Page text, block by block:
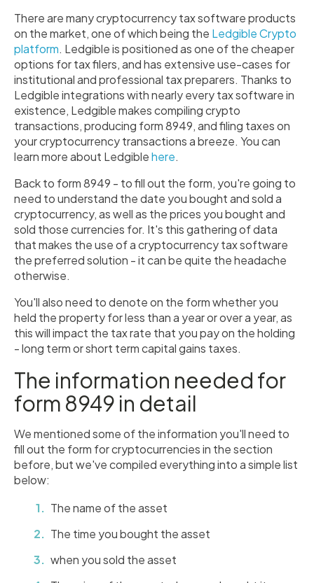
There are many cryptocurrency tax software products
on the market, one of which being the Ledgible Crypto
platform. Ledgible is positioned as one of the cheaper
options for tax filers, and has extensive use-cases for
institutional and professional tax preparers. Thanks to
Ledgible integrations with nearly every tax software in
existence, Ledgible makes compiling crypto
transactions, producing form 8949, and filing taxes on
your cryptocurrency transactions a breeze. You can
learn more about Ledgiblehere.
Back to form 8949 - to fill out the form, you're going to
need to understand the date you bought and sold a
cryptocurrency, as well as the prices you bought and
sold those currencies for. It's this gathering of data
that makes the use of a cryptocurrency tax software
the preferred solution - it can be quite the headache
otherwise.
You'll also need to denote on the form whether you
held the property for less than a year or over a year, as
this will impact the tax rate that you pay on the holding
- long term or short term capital gains taxes.
The information needed for
form 8949 in detail
We mentioned some of the information you'll need to
fill out the form for cryptocurrencies in the section
before, but we've compiled everything into a simple list
below:
The name of the asset
The time you bought the asset
when you sold the asset